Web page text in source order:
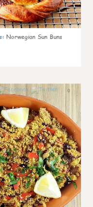
: Norwegian Sun Buns
0